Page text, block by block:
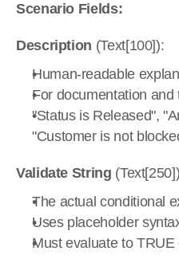
Scenario Fields:
Description (Text[100]):
Human-readable
For documentation and
"Status is Released",
"Customer is not
Validate String
The actual conditional
Uses placeholder
Must evaluate to TRUE